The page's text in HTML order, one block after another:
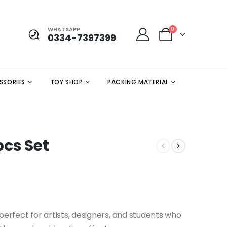
WHATSAPP
0334-7397399
0
TOY SHOP
PACKING MATERIAL
Set
for artists, designers, and students who